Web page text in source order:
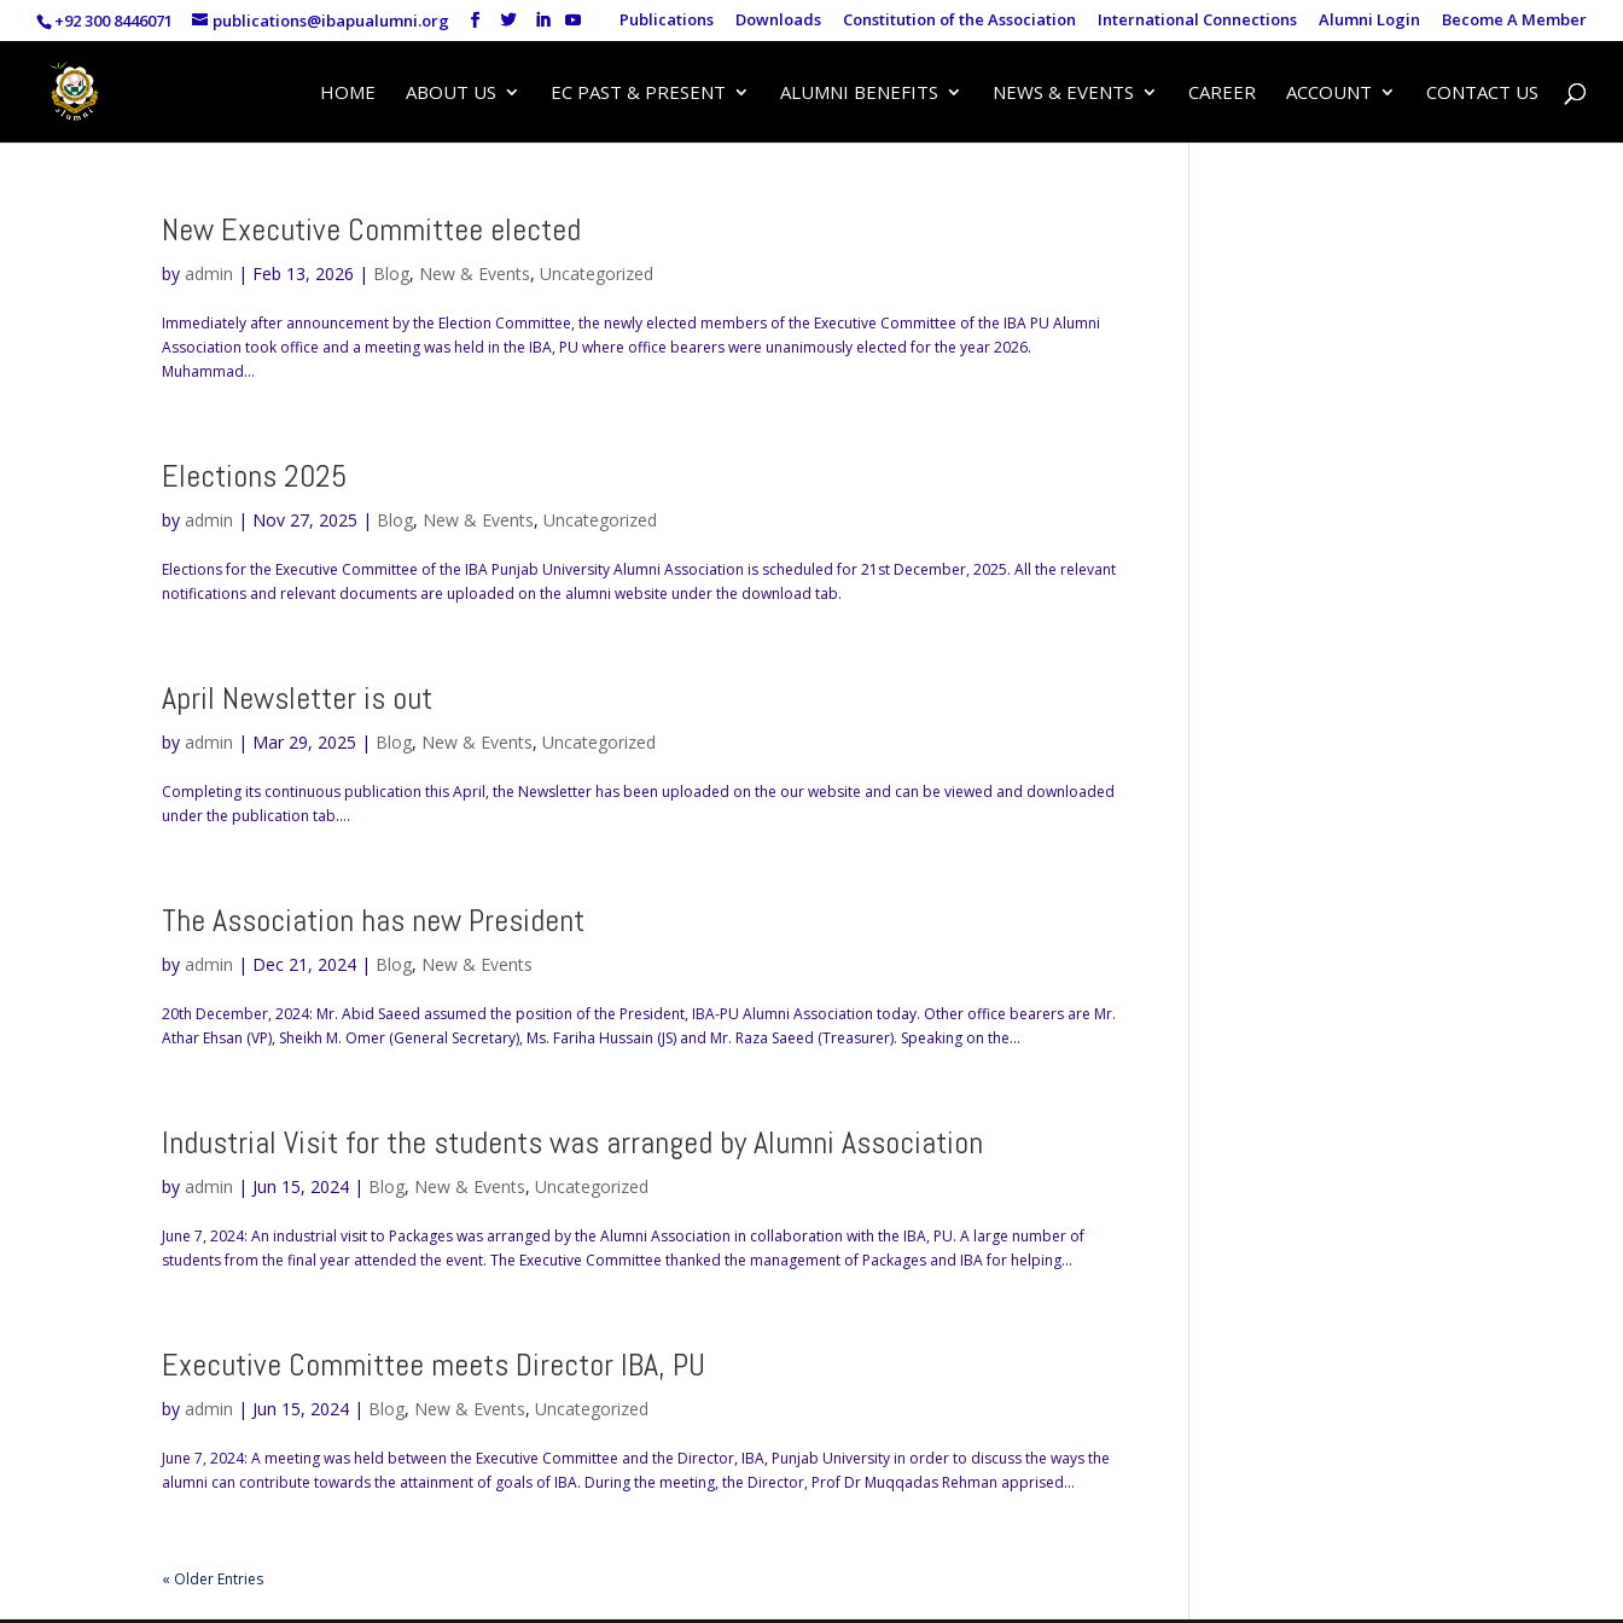
+92 300 8446071 publications@ibapualumni.org Publications Downloads Constitution of the Association International Connections Alumni Login Become A Member
HOME ABOUT US EC PAST & PRESENT ALUMNI BENEFITS NEWS & EVENTS CAREER ACCOUNT CONTACT US
New Executive Committee elected
by admin | Feb 13, 2026 | Blog, New & Events,Uncategorized
Immediately after announcement by the Election Committee, the newly elected members of the Executive Committee of the IBA PU Alumni
Association took office and a meeting was held in the IBA, PU where office bearers were unanimously elected for the year 2026.
Muhammad...
Elections 2025
by admin | Nov 27, 2025 | Blog, New & Events,Uncategorized
Elections for the Executive Committee of the IBA Punjab University Alumni Association is scheduled for 21st December, 2025. All the relevant
notifications and relevant documents are uploaded on the alumni website under the download tab.
April Newsletter is out
by admin | Mar 29, 2025 | Blog, New & Events,Uncategorized
Completing its continuous publication this April, the Newsletter has been uploaded on the our website and can be viewed and downloaded
under the publication tab....
The Association has new President
by admin | Dec 21, 2024 | Blog, New & Events
20th December, 2024: Mr. Abid Saeed assumed the position of the President, IBA-PU Alumni Association today. Other office bearers are Mr.
Athar Ehsan (VP), Sheikh M. Omer (General Secretary), Ms. Fariha Hussain (JS) and Mr. Raza Saeed (Treasurer). Speaking on the...
Industrial Visit for the students was arranged by Alumni Association
by admin | Jun 15, 2024 | Blog, New & Events,Uncategorized
June 7, 2024: An industrial visit to Packages was arranged by the Alumni Association in collaboration with the IBA, PU. A large number of
students from the final year attended the event. The Executive Committee thanked the management of Packages and IBA for helping...
Executive Committee meets Director IBA, PU
by admin | Jun 15, 2024 | Blog, New & Events,Uncategorized
June 7, 2024: A meeting was held between the Executive Committee and the Director, IBA, Punjab University in order to discuss the ways the
alumni can contribute towards the attainment of goals of IBA. During the meeting, the Director, Prof Dr Muqqadas Rehman apprised...
« Older Entries